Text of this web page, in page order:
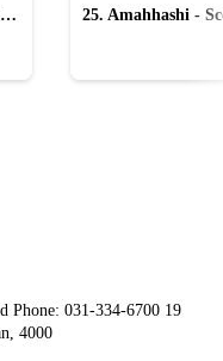
25. Amahhashi -
Phone: 031-334-6700 19
4000